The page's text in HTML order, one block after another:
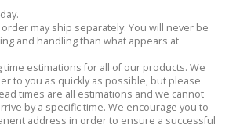
may ship separately. You will never be
and handling than what appears at
estimations for all of our products. We
to you as quickly as possible, but please
times are all estimations and we cannot
by a specific time. We encourage you to
address in order to ensure a successful